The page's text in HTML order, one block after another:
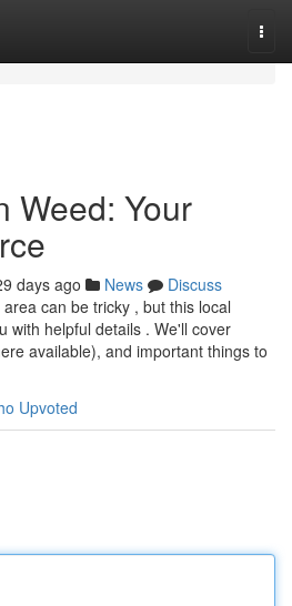
Weed: Your
days ago News
Discuss
can be tricky , but this local
with helpful details . We'll cover
available), and important things to
Upvoted